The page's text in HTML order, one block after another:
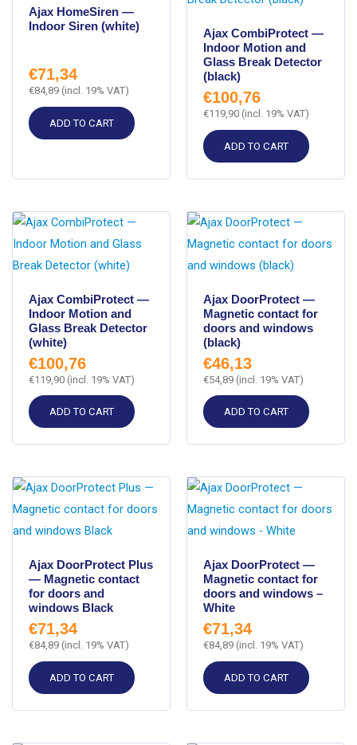
Ajax HomeSiren —
Indoor Siren (white)
€71,34
€84,89 (incl. 19% VAT)
ADD TO CART
Ajax CombiProtect —
Indoor Motion and
Glass Break Detector
(black)
€100,76
€119,90 (incl. 19% VAT)
ADD TO CART
Ajax CombiProtect —
Indoor Motion and
Glass Break Detector
(white)
€100,76
€119,90 (incl. 19% VAT)
ADD TO CART
Ajax DoorProtect —
Magnetic contact for
doors and windows
(black)
€46,13
€54,89 (incl. 19% VAT)
ADD TO CART
Ajax DoorProtect Plus
— Magnetic contact
for doors and
windows Black
€71,34
€84,89 (incl. 19% VAT)
ADD TO CART
Ajax DoorProtect —
Magnetic contact for
doors and windows –
White
€71,34
€84,89 (incl. 19% VAT)
ADD TO CART